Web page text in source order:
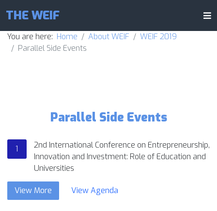
THE WEIF
You are here: Home About WEIF
WEIF 2019
Parallel Side Events
Parallel Side Events
1
2nd International Conference on Entrepreneurship,
Innovation and Investment: Role of Education and
Universities
View More View Agenda